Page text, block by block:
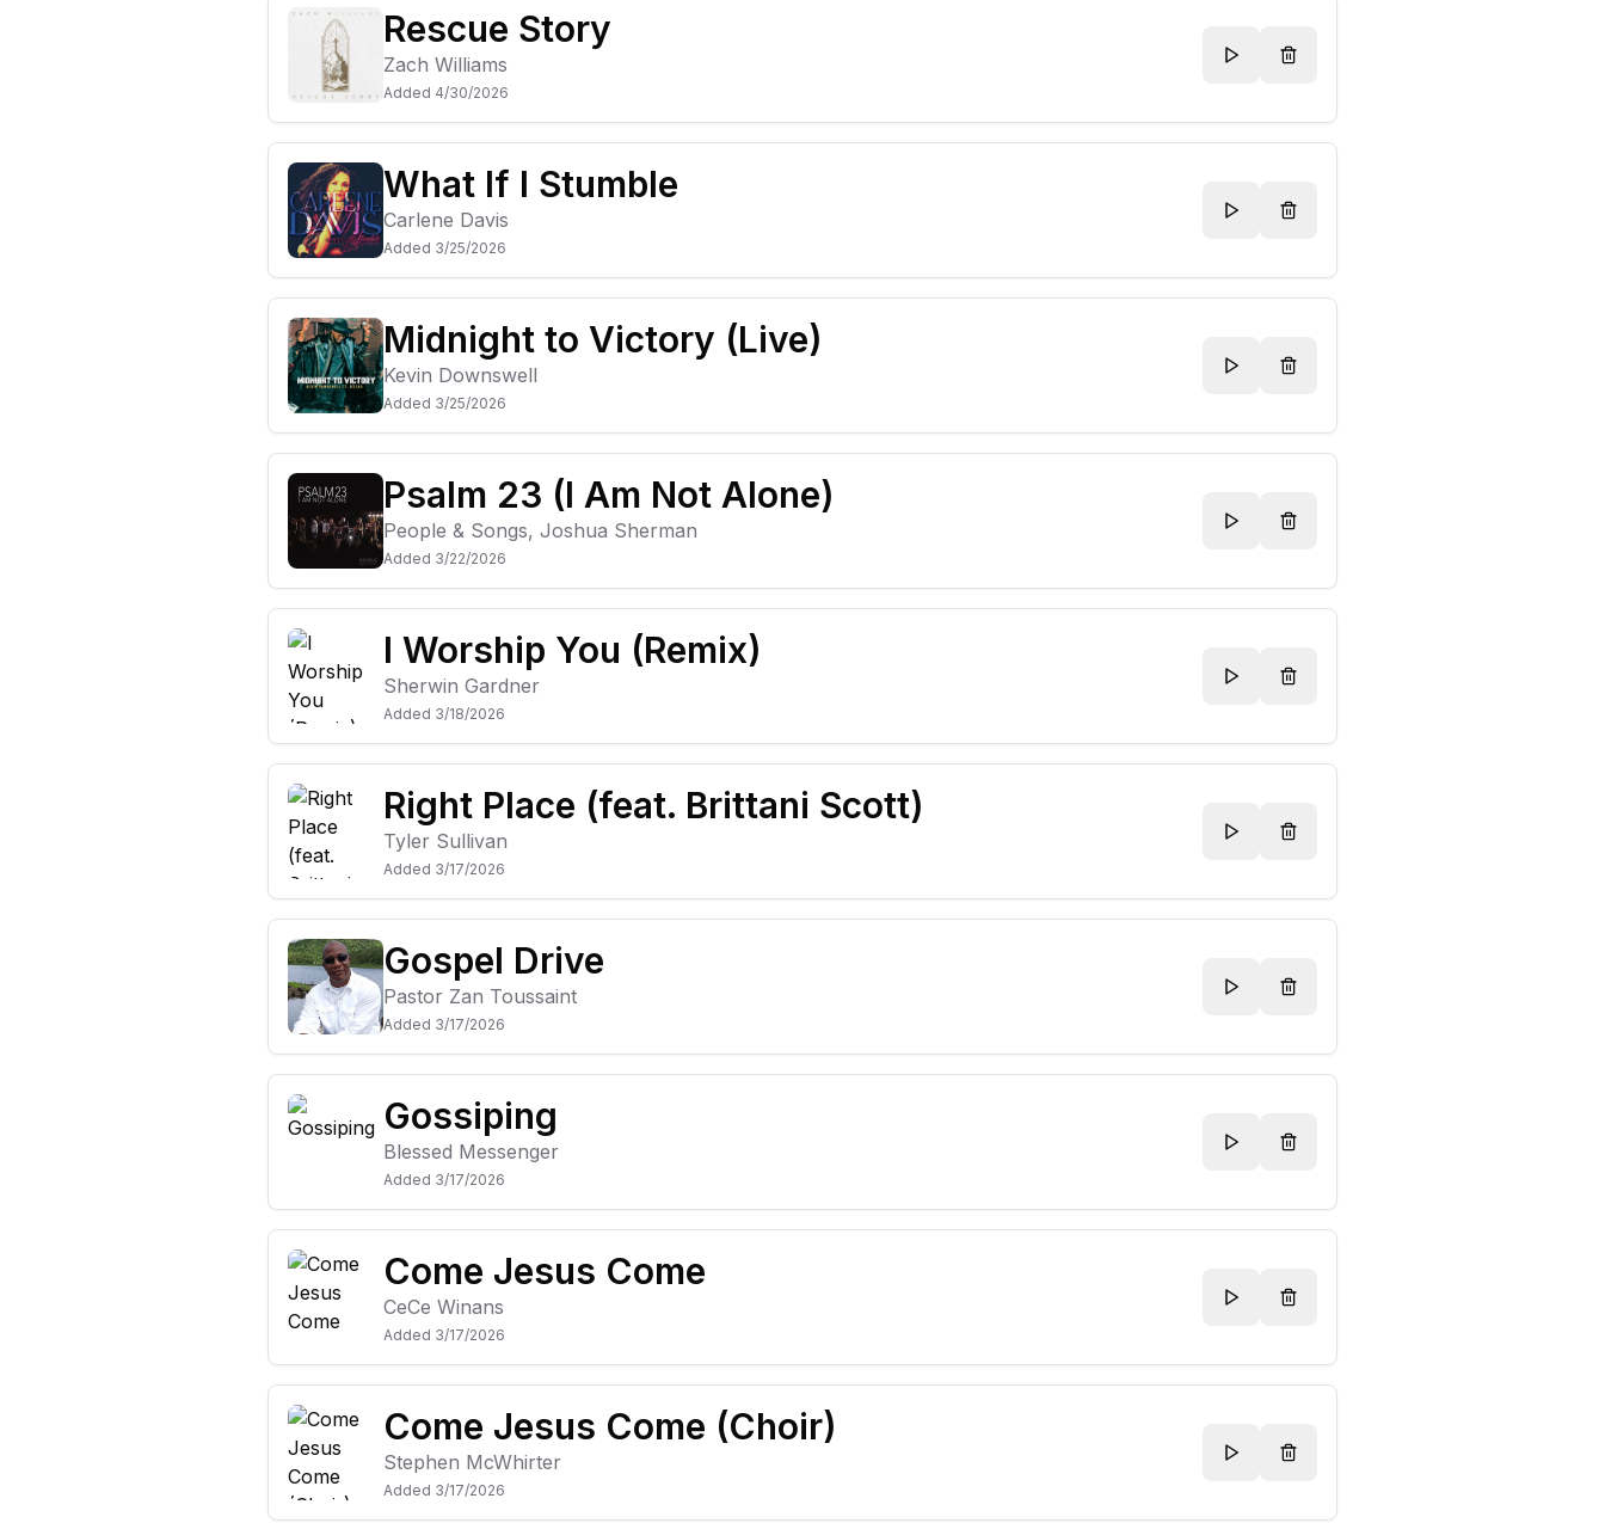
Rescue Story
Zach Williams
Added 4/30/2026
What If I Stumble
Carlene Davis
Added 3/25/2026
Midnight to Victory (Live)
Kevin Downswell
Added 3/25/2026
Psalm 23 (I Am Not Alone)
People & Songs, Joshua Sherman
Added 3/22/2026
I Worship You (Remix)
Sherwin Gardner
Added 3/18/2026
Right Place (feat. Brittani Scott)
Tyler Sullivan
Added 3/17/2026
Gospel Drive
Pastor Zan Toussaint
Added 3/17/2026
Gossiping
Blessed Messenger
Added 3/17/2026
Come Jesus Come
CeCe Winans
Added 3/17/2026
Come Jesus Come (Choir)
Stephen McWhirter
Added 3/17/2026